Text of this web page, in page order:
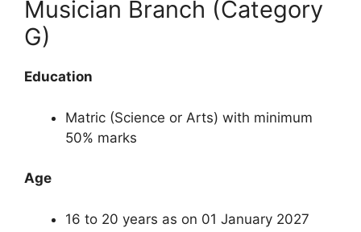
Musician Branch (Category
G)
Education
Matric (Science or Arts) with minimum
50% marks
Age
16 to 20 years as on 01 January 2027